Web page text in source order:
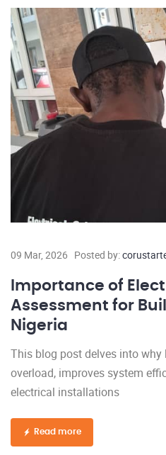
09 Mar, 2026 Posted by:
Importance of
Assessment for
Nigeria
This blog post delves into
overload, improves system
electrical installations
Read more